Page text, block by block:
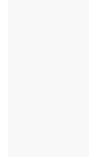
As the leading
equipment, Rogue
bearing bars and